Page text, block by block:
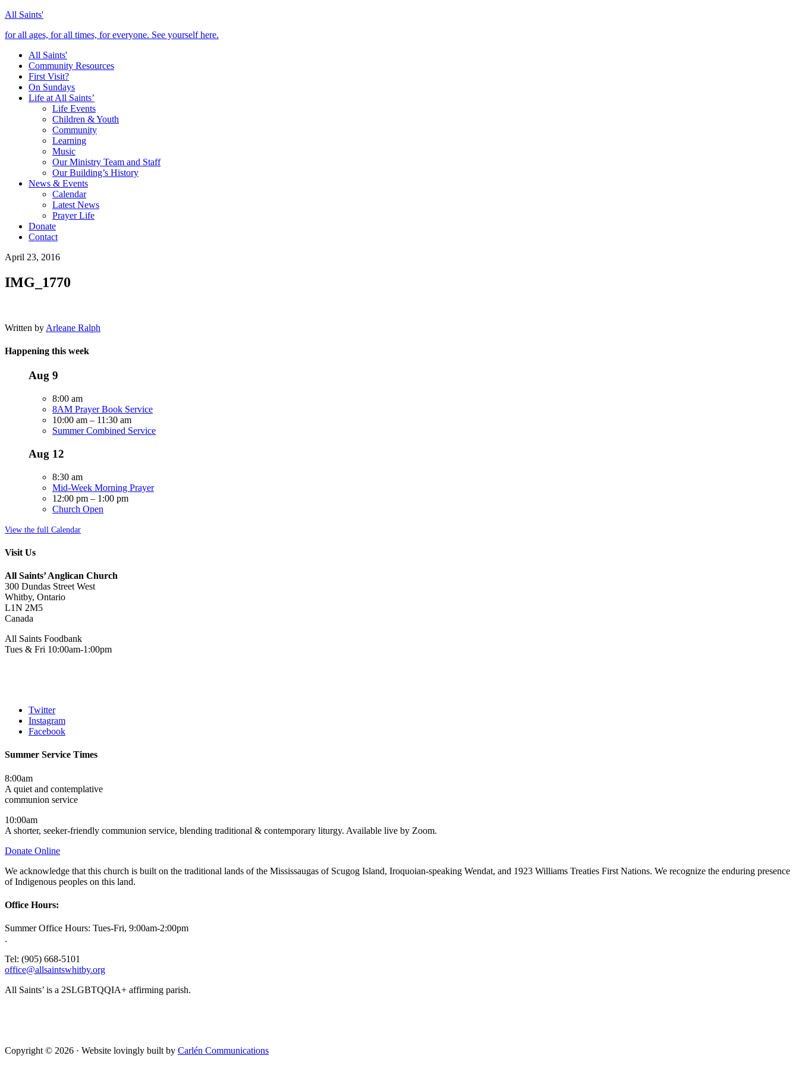
All Saints'
for all ages, for all times, for everyone. See yourself here.
All Saints'
Community Resources
First Visit?
On Sundays
Life at All Saints’
Life Events
Children & Youth
Community
Learning
Music
Our Ministry Team and Staff
Our Building’s History
News & Events
Calendar
Latest News
Prayer Life
Donate
Contact
April 23, 2016
IMG_1770
Written by Arleane Ralph
Happening this week
Aug 9
8:00 am
8AM Prayer Book Service
10:00 am – 11:30 am
Summer Combined Service
Aug 12
8:30 am
Mid-Week Morning Prayer
12:00 pm – 1:00 pm
Church Open
View the full Calendar
Visit Us
All Saints’ Anglican Church
300 Dundas Street West
Whitby, Ontario
L1N 2M5
Canada
All Saints Foodbank
Tues & Fri 10:00am-1:00pm
Twitter
Instagram
Facebook
Summer Service Times
8:00am
A quiet and contemplative
communion service
10:00am
A shorter, seeker-friendly communion service, blending traditional & contemporary liturgy. Available live by Zoom.
Donate Online
We acknowledge that this church is built on the traditional lands of the Mississaugas of Scugog Island, Iroquoian-speaking Wendat, and 1923 Williams Treaties First Nations. We recognize the enduring presence
of Indigenous peoples on this land.
Office Hours:
Summer Office Hours: Tues-Fri, 9:00am-2:00pm
.
Tel: (905) 668-5101
office@allsaintswhitby.org
All Saints’ is a 2SLGBTQQIA+ affirming parish.
Copyright © 2026 · Website lovingly built by Carlén Communications